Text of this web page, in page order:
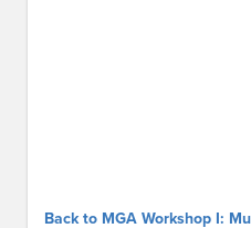
Back to MGA Workshop I: